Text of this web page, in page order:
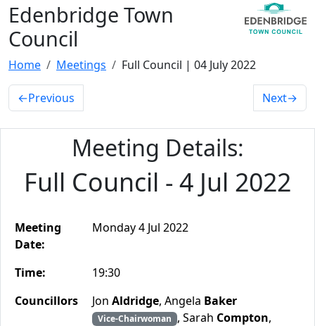
Edenbridge Town
Council
Home Meetings Full Council | 04 July 2022
←Previous Next→
Meeting Details:
Full Council - 4 Jul 2022
Meeting
Date:
Monday 4 Jul 2022
Time:
19:30
Councillors
Jon Aldridge, Angela Baker
Vice-Chairwoman , Sarah Compton,